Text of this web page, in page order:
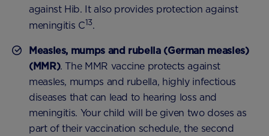
against Hib. It also provides protection against
meningitis C13.
Measles, mumps and rubella (German measles)
(MMR). The MMR vaccine protects against
measles, mumps and rubella, highly infectious
diseases that can lead to hearing loss and
meningitis. Your child will be given two doses as
part of their vaccination schedule, the second